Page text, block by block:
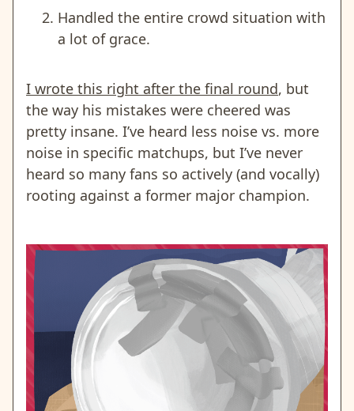
Handled the entire crowd situation with
a lot of grace.
I wrote this right after the final round, but
the way his mistakes were cheered was
pretty insane. I’ve heard less noise vs. more
noise in specific matchups, but I’ve never
heard so many fans so actively (and vocally)
rooting against a former major champion.